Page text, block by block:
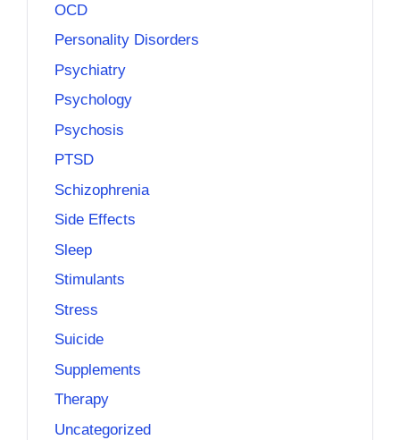
OCD
Personality Disorders
Psychiatry
Psychology
Psychosis
PTSD
Schizophrenia
Side Effects
Sleep
Stimulants
Stress
Suicide
Supplements
Therapy
Uncategorized